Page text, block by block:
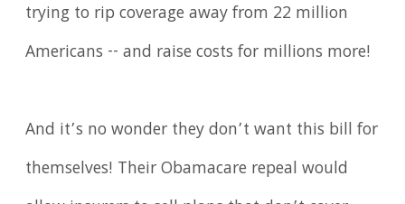
trying to rip coverage away from 22 million
Americans -- and raise costs for millions more!
And it’s no wonder they don’t want this bill for
themselves! Their Obamacare repeal would